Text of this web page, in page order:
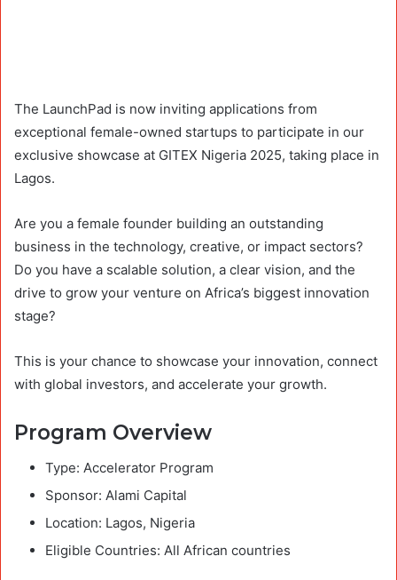
The LaunchPad is now inviting applications from
exceptional female-owned startups to participate in our
exclusive showcase at GITEX Nigeria 2025, taking place in
Lagos.
Are you a female founder building an outstanding
business in the technology, creative, or impact sectors?
Do you have a scalable solution, a clear vision, and the
drive to grow your venture on Africa’s biggest innovation
stage?
This is your chance to showcase your innovation, connect
with global investors, and accelerate your growth.
Program Overview
Type: Accelerator Program
Sponsor: Alami Capital
Location: Lagos, Nigeria
Eligible Countries: All African countries